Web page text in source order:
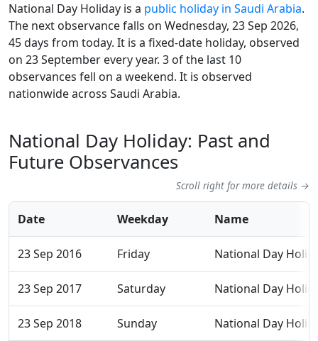
National Day Holiday is a public holiday in Saudi Arabia.
The next observance falls on Wednesday, 23 Sep 2026,
45 days from today. It is a fixed-date holiday, observed
on 23 September every year. 3 of the last 10
observances fell on a weekend. It is observed
nationwide across Saudi Arabia.
National Day Holiday: Past and
Future Observances
Scroll right for more details →
Date Weekday Name
23 Sep 2016 Friday National Day
23 Sep 2017 Saturday National Day
23 Sep 2018 Sunday National Day